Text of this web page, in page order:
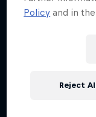
Policy and in
Reject